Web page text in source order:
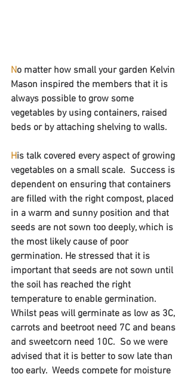
No matter how small your garden Kelvin
Mason inspired the members that it is
always possible to grow some
vegetables by using containers, raised
beds or by attaching shelving to walls.
His talk covered every aspect of growing
vegetables on a small scale.  Success is
dependent on ensuring that containers
are filled with the right compost, placed
in a warm and sunny position and that
seeds are not sown too deeply, which is
the most likely cause of poor
germination. He stressed that it is
important that seeds are not sown until
the soil has reached the right
temperature to enable germination.
Whilst peas will germinate as low as 3C,
carrots and beetroot need 7C and beans
and sweetcorn need 10C.  So we were
advised that it is better to sow late than
too early.  Weeds compete for moisture